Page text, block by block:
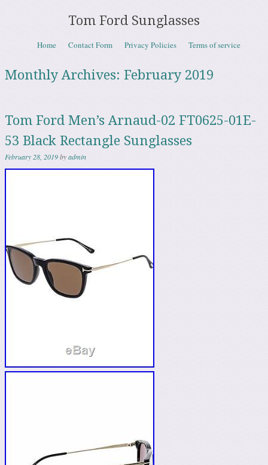
Tom Ford Sunglasses
Menu
Skip to content
Home Contact Form Privacy Policies Terms of service
Monthly Archives: February 2019
Tom Ford Men’s Arnaud-02 FT0625-01E-
53 Black Rectangle Sunglasses
February 28, 2019byadmin